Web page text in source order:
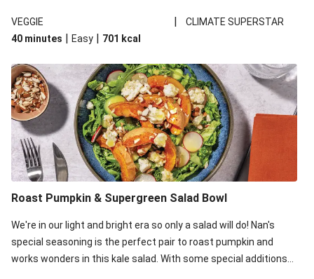
VEGGIE
|
CLIMATE SUPERSTAR
40 minutes | Easy | 701 kcal
Roast Pumpkin & Supergreen Salad Bowl
We're in our light and bright era so only a salad will do! Nan's
special seasoning is the perfect pair to roast pumpkin and
works wonders in this kale salad. With some special additions